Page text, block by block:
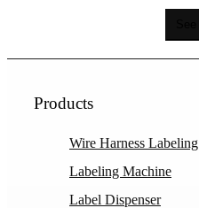
Products
Wire Harness Labeling
Labeling Machine
Label Dispenser